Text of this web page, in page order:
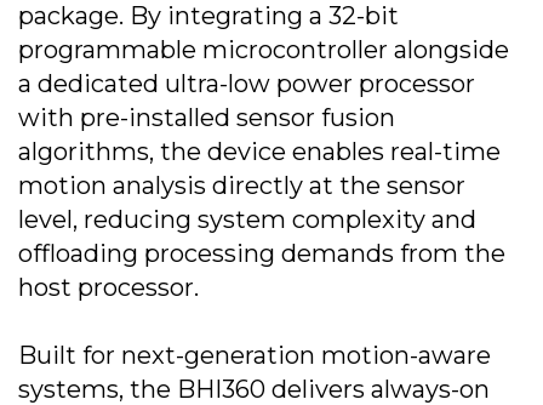
package. By integrating a 32-bit
programmable microcontroller alongside
a dedicated ultra-low power processor
with pre-installed sensor fusion
algorithms, the device enables real-time
motion analysis directly at the sensor
level, reducing system complexity and
offloading processing demands from the
host processor.
Built for next-generation motion-aware
systems, the BHI360 delivers always-on